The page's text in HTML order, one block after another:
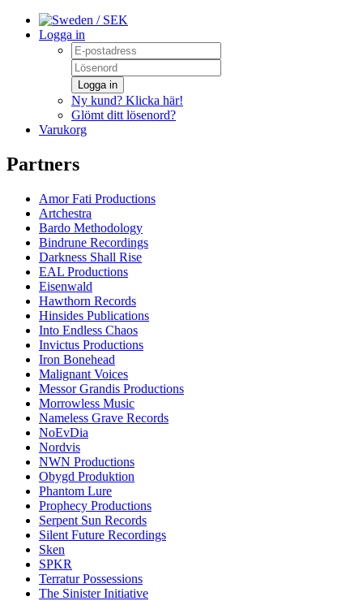
/ SEK
Logga in
Logga in
Ny kund? Klicka här!
Glömt ditt lösenord?
Varukorg
Partners
Amor Fati Productions
Artchestra
Bardo Methodology
Bindrune Recordings
Darkness Shall Rise
EAL Productions
Eisenwald
Hawthorn Records
Hinsides Publications
Into Endless Chaos
Invictus Productions
Iron Bonehead
Malignant Voices
Messor Grandis Productions
Morrowless Music
Nameless Grave Records
NoEvDia
Nordvis
NWN Productions
Obygd Produktion
Phantom Lure
Prophecy Productions
Serpent Sun Records
Silent Future Recordings
Sken
SPKR
Terratur Possessions
The Sinister Initiative